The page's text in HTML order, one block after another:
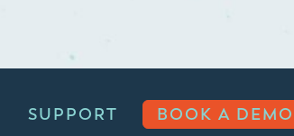
SUPPORT BOOK A DEMO